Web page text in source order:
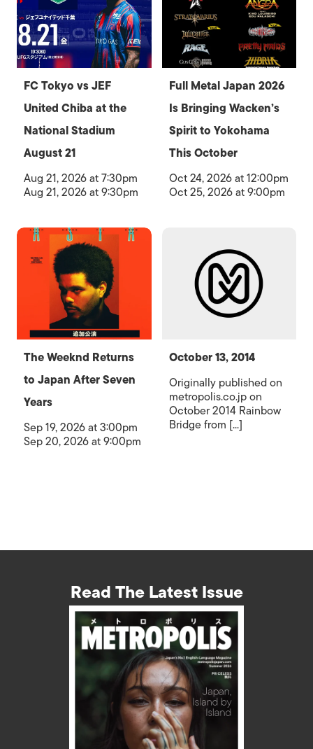
FC Tokyo vs JEF
United Chiba at the
National Stadium
August 21
Aug 21, 2026 at 7:30pm
Aug 21, 2026 at 9:30pm
Full Metal Japan 2026
Is Bringing Wacken’s
Spirit to Yokohama
This October
Oct 24, 2026 at 12:00pm
Oct 25, 2026 at 9:00pm
The Weeknd Returns
to Japan After Seven
Years
Sep 19, 2026 at 3:00pm
Sep 20, 2026 at 9:00pm
October 13, 2014
Originally published on
metropolis.co.jp on
October 2014 Rainbow
Bridge from [...]
Read The Latest Issue